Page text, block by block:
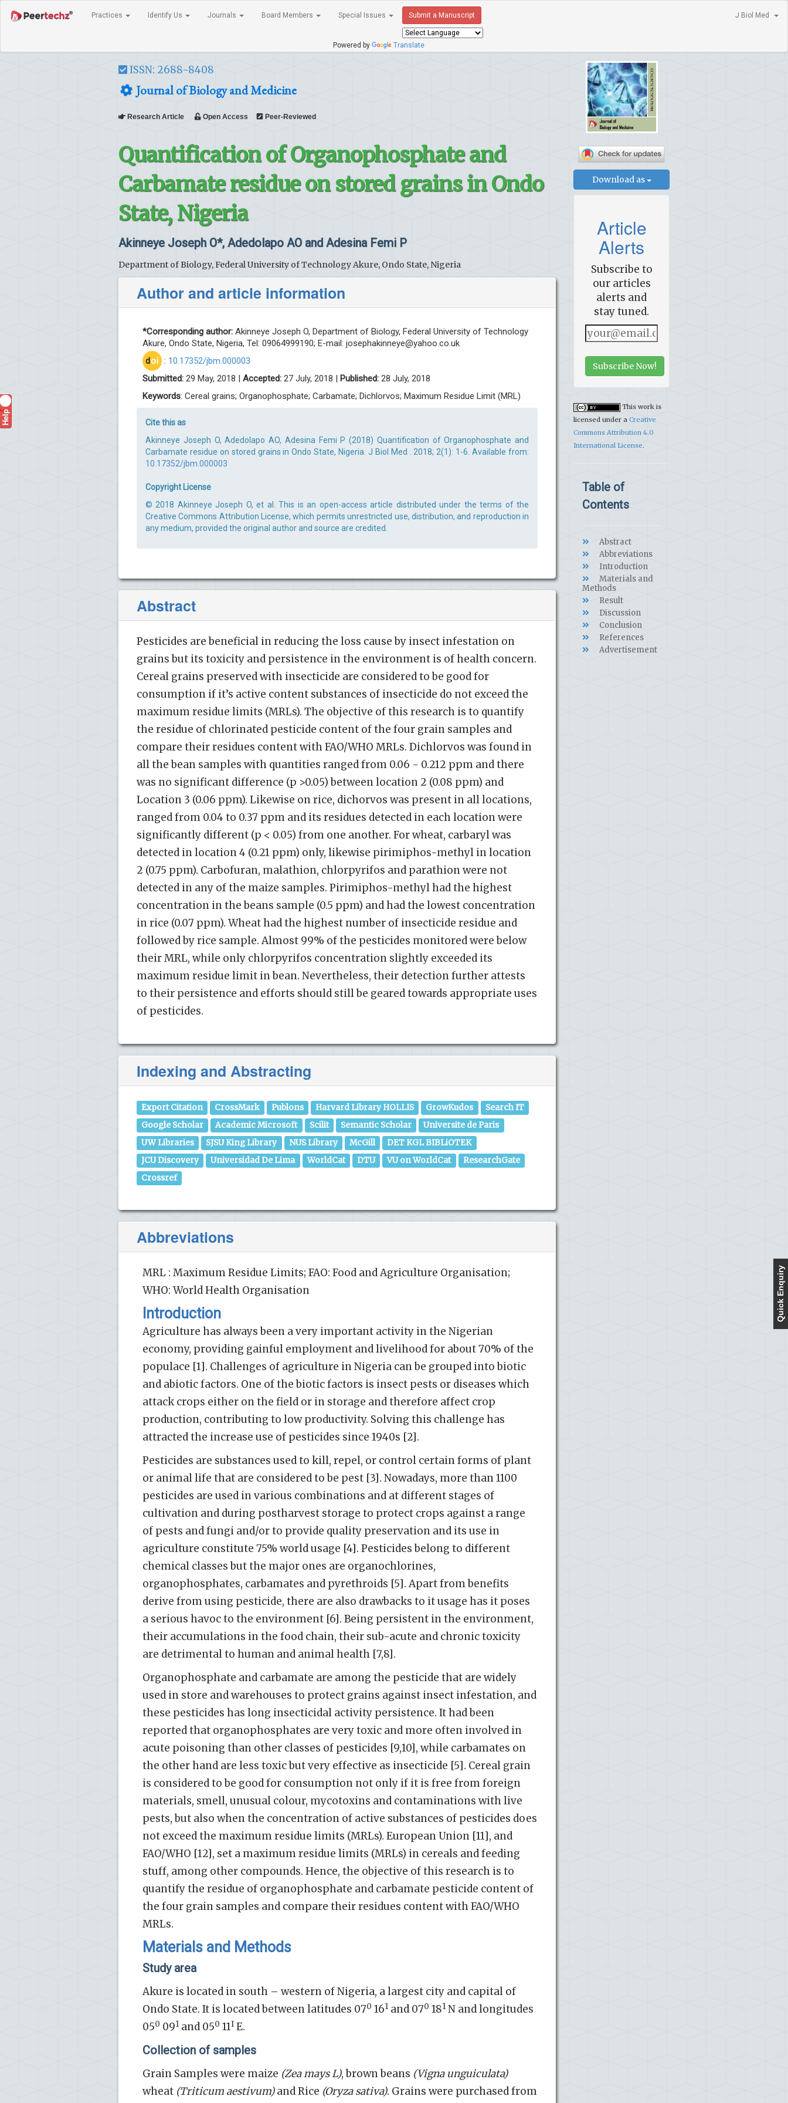
Practices Identify Us Journals Board Members Special Issues Submit a Manuscript
Powered by Translate
J Biol Med
ISSN: 2688-8408
Journal of Biology and Medicine
Research Article Open Access Peer-Reviewed
Quantification of Organophosphate and
Carbamate residue on stored grains in Ondo
State, Nigeria
Akinneye Joseph O*, Adedolapo AO and Adesina Femi P
Department of Biology, Federal University of Technology Akure, Ondo State, Nigeria
Author and article information
*Corresponding author: Akinneye Joseph O, Department of Biology, Federal University of Technology
Akure, Ondo State, Nigeria, Tel: 09064999190; E-mail: josephakinneye@yahoo.co.uk
doi : 10.17352/jbm.000003
Submitted: 29 May, 2018 | Accepted: 27 July, 2018 | Published: 28 July, 2018
Keywords: Cereal grains; Organophosphate; Carbamate; Dichlorvos; Maximum Residue Limit (MRL)
Cite this as
Akinneye Joseph O, Adedolapo AO, Adesina Femi P (2018) Quantification of Organophosphate and
Carbamate residue on stored grains in Ondo State, Nigeria. J Biol Med . 2018; 2(1): 1-6. Available from:
10.17352/jbm.000003
Copyright License
© 2018 Akinneye Joseph O, et al. This is an open-access article distributed under the terms of the
Creative Commons Attribution License, which permits unrestricted use, distribution, and reproduction in
any medium, provided the original author and source are credited.
Abstract
Pesticides are beneficial in reducing the loss cause by insect infestation on
grains but its toxicity and persistence in the environment is of health concern.
Cereal grains preserved with insecticide are considered to be good for
consumption if it’s active content substances of insecticide do not exceed the
maximum residue limits (MRLs). The objective of this research is to quantify
the residue of chlorinated pesticide content of the four grain samples and
compare their residues content with FAO/WHO MRLs. Dichlorvos was found in
all the bean samples with quantities ranged from 0.06 - 0.212 ppm and there
was no significant difference (p >0.05) between location 2 (0.08 ppm) and
Location 3 (0.06 ppm). Likewise on rice, dichorvos was present in all locations,
ranged from 0.04 to 0.37 ppm and its residues detected in each location were
significantly different (p < 0.05) from one another. For wheat, carbaryl was
detected in location 4 (0.21 ppm) only, likewise pirimiphos-methyl in location
2 (0.75 ppm). Carbofuran, malathion, chlorpyrifos and parathion were not
detected in any of the maize samples. Pirimiphos-methyl had the highest
concentration in the beans sample (0.5 ppm) and had the lowest concentration
in rice (0.07 ppm). Wheat had the highest number of insecticide residue and
followed by rice sample. Almost 99% of the pesticides monitored were below
their MRL, while only chlorpyrifos concentration slightly exceeded its
maximum residue limit in bean. Nevertheless, their detection further attests
to their persistence and efforts should still be geared towards appropriate uses
of pesticides.
Indexing and Abstracting
Export Citation CrossMark Publons Harvard Library HOLLIS GrowKudos
Search IT
Google Scholar
Academic Microsoft Scilit Semantic Scholar
Universite de Paris
UW Libraries
SJSU King Library NUS Library McGill
DET KGL BIBLiOTEK
JCU Discovery
Universidad De Lima WorldCat DTU VU on WorldCat
ResearchGate
Crossref
Abbreviations
MRL : Maximum Residue Limits; FAO: Food and Agriculture Organisation;
WHO: World Health Organisation
Introduction
Agriculture has always been a very important activity in the Nigerian
economy, providing gainful employment and livelihood for about 70% of the
populace [1]. Challenges of agriculture in Nigeria can be grouped into biotic
and abiotic factors. One of the biotic factors is insect pests or diseases which
attack crops either on the field or in storage and therefore affect crop
production, contributing to low productivity. Solving this challenge has
attracted the increase use of pesticides since 1940s [2].
Pesticides are substances used to kill, repel, or control certain forms of plant
or animal life that are considered to be pest [3]. Nowadays, more than 1100
pesticides are used in various combinations and at different stages of
cultivation and during postharvest storage to protect crops against a range
of pests and fungi and/or to provide quality preservation and its use in
agriculture constitute 75% world usage [4]. Pesticides belong to different
chemical classes but the major ones are organochlorines,
organophosphates, carbamates and pyrethroids [5]. Apart from benefits
derive from using pesticide, there are also drawbacks to it usage has it poses
a serious havoc to the environment [6]. Being persistent in the environment,
their accumulations in the food chain, their sub-acute and chronic toxicity
are detrimental to human and animal health [7,8].
Organophosphate and carbamate are among the pesticide that are widely
used in store and warehouses to protect grains against insect infestation, and
these pesticides has long insecticidal activity persistence. It had been
reported that organophosphates are very toxic and more often involved in
acute poisoning than other classes of pesticides [9,10], while carbamates on
the other hand are less toxic but very effective as insecticide [5]. Cereal grain
is considered to be good for consumption not only if it is free from foreign
materials, smell, unusual colour, mycotoxins and contaminations with live
pests, but also when the concentration of active substances of pesticides does
not exceed the maximum residue limits (MRLs). European Union [11], and
FAO/WHO [12], set a maximum residue limits (MRLs) in cereals and feeding
stuff, among other compounds. Hence, the objective of this research is to
quantify the residue of organophosphate and carbamate pesticide content of
the four grain samples and compare their residues content with FAO/WHO
MRLs.
Materials and Methods
Study area
Akure is located in south – western of Nigeria, a largest city and capital of
Ondo State. It is located between latitudes 070 161 and 070 181 N and longitudes
050 091 and 050 11I E.
Collection of samples
Grain Samples were maize (Zea mays L), brown beans (Vigna unguiculata)
wheat (Triticum aestivum)and Rice (Oryza sativa). Grains were purchased from
Download as
Article
Alerts
Subscribe to
our articles
alerts and
stay tuned.
Subscribe Now!
This work is
licensed under a Creative
Commons Attribution 4.0
International License.
Quick Enquiry
Table of
Contents
Abstract
Abbreviations
Introduction
Materials and
Methods
Result
Discussion
Conclusion
References
Advertisement
Help